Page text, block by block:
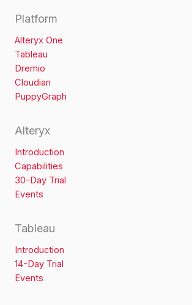
Platform
Alteryx One
Tableau
Dremio
Cloudian
PuppyGraph
Alteryx
Introduction
Capabilities
30-Day Trial
Events
Tableau
Introduction
14-Day Trial
Events